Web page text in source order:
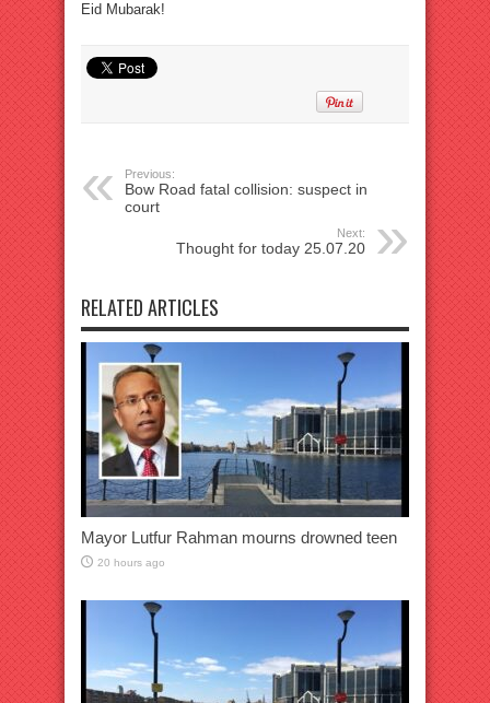
Eid Mubarak!
Previous:
Bow Road fatal collision: suspect in
court
Next:
Thought for today 25.07.20
RELATED ARTICLES
Mayor Lutfur Rahman mourns drowned teen
20 hours ago